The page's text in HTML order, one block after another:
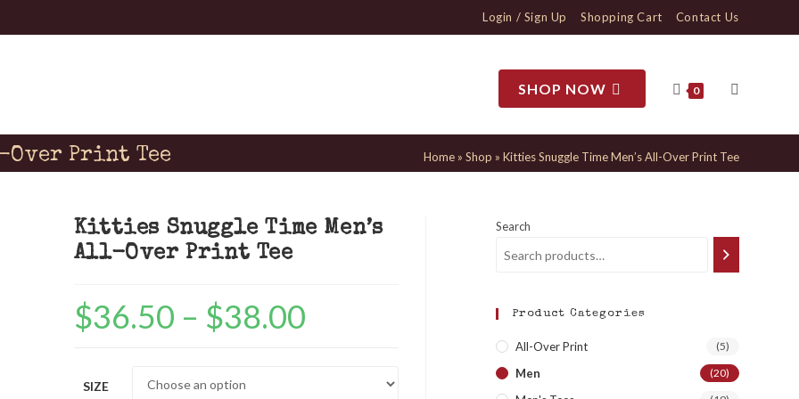
Login / Sign Up Shopping Cart Contact Us
SHOP NOW 0
Over Print Tee Home» Shop » Kitties Snuggle Time Men’s All-Over Print Tee
Kitties Snuggle Time Men’s
All-Over Print Tee
$36.50 – $38.00Price
SIZE
Search
Product Categories
All-Over Print (5)
Men (20)